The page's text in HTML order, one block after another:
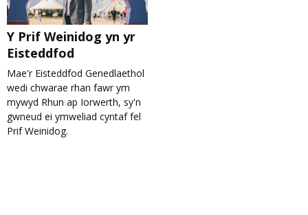
Y Prif Weinidog yn yr
Eisteddfod
Mae'r Eisteddfod Genedlaethol
wedi chwarae rhan fawr ym
mywyd Rhun ap Iorwerth, sy'n
gwneud ei ymweliad cyntaf fel
Prif Weinidog.